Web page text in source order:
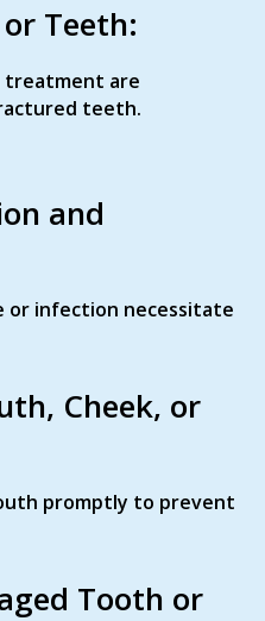
Teeth:
treatment are
teeth.
and
or infection necessitate
Cheek, or
promptly to prevent
Tooth or